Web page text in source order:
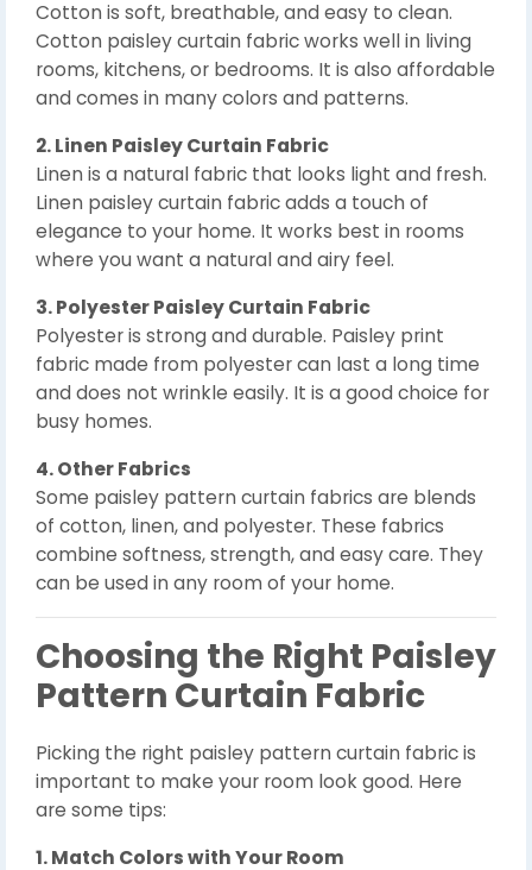
Cotton is soft, breathable, and easy to clean.
Cotton paisley curtain fabric works well in living
rooms, kitchens, or bedrooms. It is also affordable
and comes in many colors and patterns.
2. Linen Paisley Curtain Fabric
Linen is a natural fabric that looks light and fresh.
Linen paisley curtain fabric adds a touch of
elegance to your home. It works best in rooms
where you want a natural and airy feel.
3. Polyester Paisley Curtain Fabric
Polyester is strong and durable. Paisley print
fabric made from polyester can last a long time
and does not wrinkle easily. It is a good choice for
busy homes.
4. Other Fabrics
Some paisley pattern curtain fabrics are blends
of cotton, linen, and polyester. These fabrics
combine softness, strength, and easy care. They
can be used in any room of your home.
Choosing the Right Paisley
Pattern Curtain Fabric
Picking the right paisley pattern curtain fabric is
important to make your room look good. Here
are some tips:
1. Match Colors with Your Room